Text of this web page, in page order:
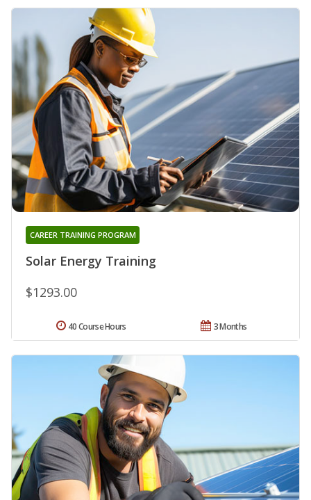
Solar Energy Training
CAREER TRAINING PROGRAM
$1293.00
3 Months
40 Course Hours